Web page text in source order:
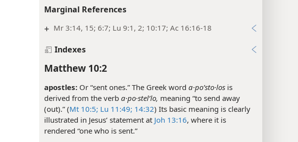
Marginal References
+ Mr 3:14, 15; 6:7; Lu 9:1, 2; 10:17; Ac 16:16-18
Indexes
Matthew 10:2
apostles: Or “sent ones.” The Greek word a·poʹsto·los is
derived from the verb a·po·stelʹlo, meaning “to send away
(out).” (Mt 10:5; Lu 11:49; 14:32) Its basic meaning is clearly
illustrated in Jesus’ statement at Joh 13:16, where it is
rendered “one who is sent.”